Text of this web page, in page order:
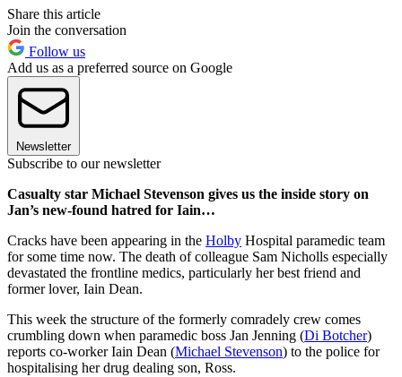
Share this article
Join the conversation
Follow us
Add us as a preferred source on Google
Newsletter
Subscribe to our newsletter
Casualty star Michael Stevenson gives us the inside story on
Jan’s new-found hatred for Iain…
Cracks have been appearing in the Holby Hospital paramedic team
for some time now. The death of colleague Sam Nicholls especially
devastated the frontline medics, particularly her best friend and
former lover, Iain Dean.
This week the structure of the formerly comradely crew comes
crumbling down when paramedic boss Jan Jenning (Di Botcher)
reports co-worker Iain Dean (Michael Stevenson) to the police for
hospitalising her drug dealing son, Ross.